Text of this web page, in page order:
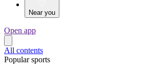
Near you
Open app
All contents
Popular sports